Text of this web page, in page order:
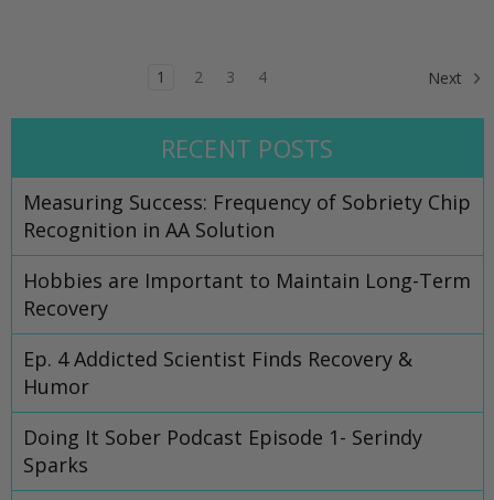
1 2 3 4 Next
RECENT POSTS
Measuring Success: Frequency of Sobriety Chip
Recognition in AA Solution
Hobbies are Important to Maintain Long-Term
Recovery
Ep. 4 Addicted Scientist Finds Recovery &
Humor
Doing It Sober Podcast Episode 1- Serindy
Sparks